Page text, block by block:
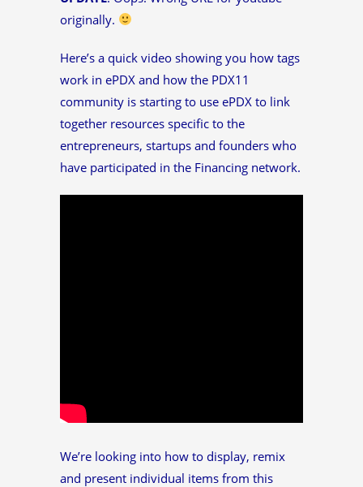
originally.
Here’s a quick video showing you how tags
work in ePDX and how the PDX11
community is starting to use ePDX to link
together resources specific to the
entrepreneurs, startups and founders who
have participated in the Financing network.
We’re looking into how to display, remix
and present individual items from this